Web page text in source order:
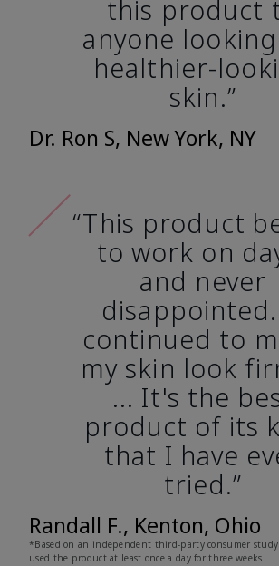
this product
anyone
healthier-
skin.”
Dr. Ron S, New York, NY
“This product
to work on
and never
continued to
my skin look
... It's the
product of its
that I have
tried.”
Randall F., Kenton, Ohio
*Based on an independent third-party consumer
used the product at least once a day for three weeks